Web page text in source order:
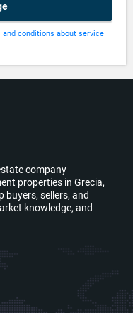
and conditions about service
company
properties in Grecia,
buyers, sellers, and
knowledge, and